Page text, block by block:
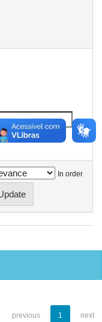
In order
previous 1 next